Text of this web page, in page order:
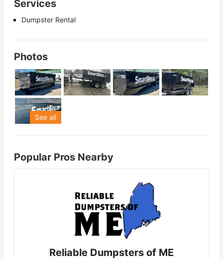
Services
Dumpster Rental
Photos
See all
Popular Pros Nearby
Reliable Dumpsters of ME